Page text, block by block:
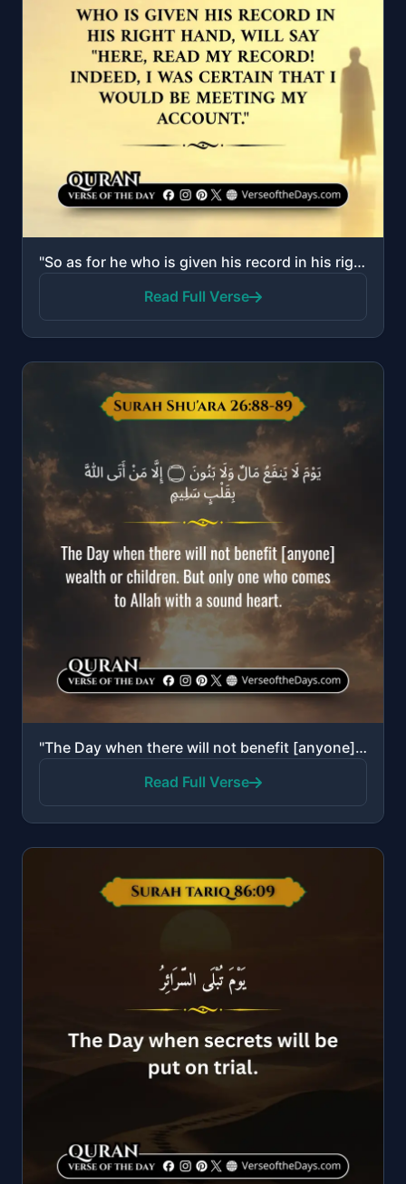
"So as for he who is given his record in his right hand, he will say, "Here, read my record! Indeed, ..."
Read Full Verse
"The Day when there will not benefit [anyone] wealth or children. But only one who comes to Allah wit..."
Read Full Verse